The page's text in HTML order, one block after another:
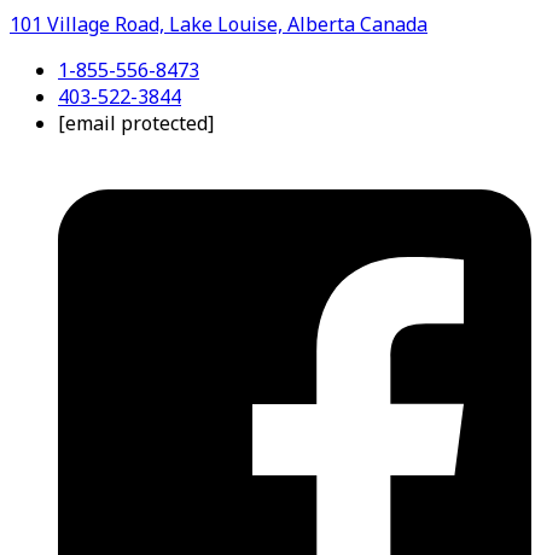
101 Village Road, Lake Louise, Alberta Canada
1-855-556-8473
403-522-3844
[email protected]